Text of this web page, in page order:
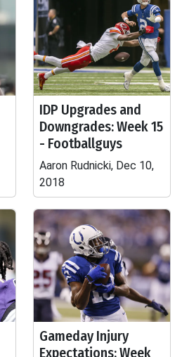
IDP Upgrades and
Downgrades: Week 15
- Footballguys
Aaron Rudnicki, Dec 10,
2018
Gameday Injury
Expectations: Week